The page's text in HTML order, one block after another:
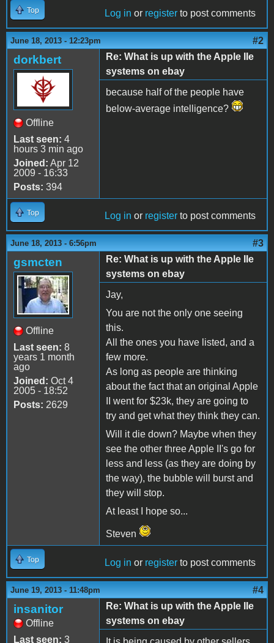
Top Log in or register to post comments
June 18, 2013 - 12:23pm #2
dorkbert
Offline
Last seen: 4
hours 3 min ago
Joined: Apr 12
2009 - 16:33
Posts: 394
Re: What is up with the Apple IIe
systems on ebay
because half of the people have
below-average intelligence?
Top Log in or register to post comments
June 18, 2013 - 6:56pm #3
gsmcten
Offline
Last seen: 8
years 1 month
ago
Joined: Oct 4
2005 - 18:52
Posts: 2629
Re: What is up with the Apple IIe
systems on ebay
Jay,
You are not the only one seeing
this.
All the ones you have listed, and a
few more.
As long as people are thinking
about the fact that an original Apple
II went for $23k, they are going to
try and get what they think they can.
Will it die down? Maybe when they
see the other three Apple II's go for
less and less (as they are doing by
the way), the bubble will burst and
they will stop.
At least I hope so...
Steven
Top Log in or register to post comments
June 19, 2013 - 11:48pm #4
insanitor
Offline
Last seen: 3
Re: What is up with the Apple IIe
systems on ebay